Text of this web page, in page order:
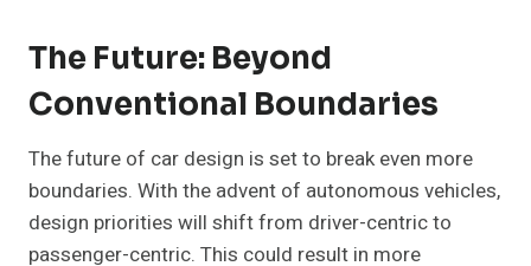
The Future: Beyond
Conventional Boundaries
The future of car design is set to break even more
boundaries. With the advent of autonomous vehicles,
design priorities will shift from driver-centric to
passenger-centric. This could result in more